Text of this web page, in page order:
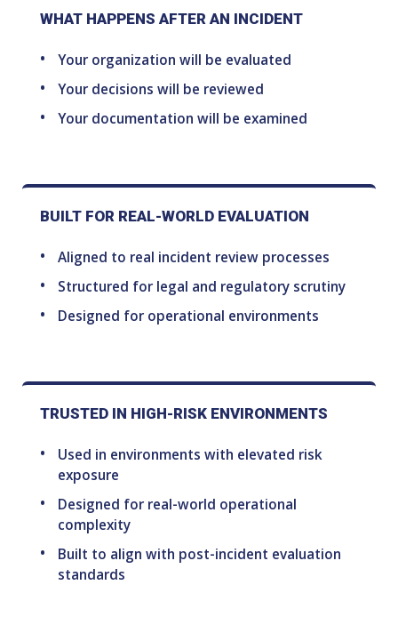
WHAT HAPPENS AFTER AN INCIDENT
Your organization will be evaluated
Your decisions will be reviewed
Your documentation will be examined
BUILT FOR REAL-WORLD EVALUATION
Aligned to real incident review processes
Structured for legal and regulatory scrutiny
Designed for operational environments
TRUSTED IN HIGH-RISK ENVIRONMENTS
Used in environments with elevated risk
exposure
Designed for real-world operational
complexity
Built to align with post-incident evaluation
standards